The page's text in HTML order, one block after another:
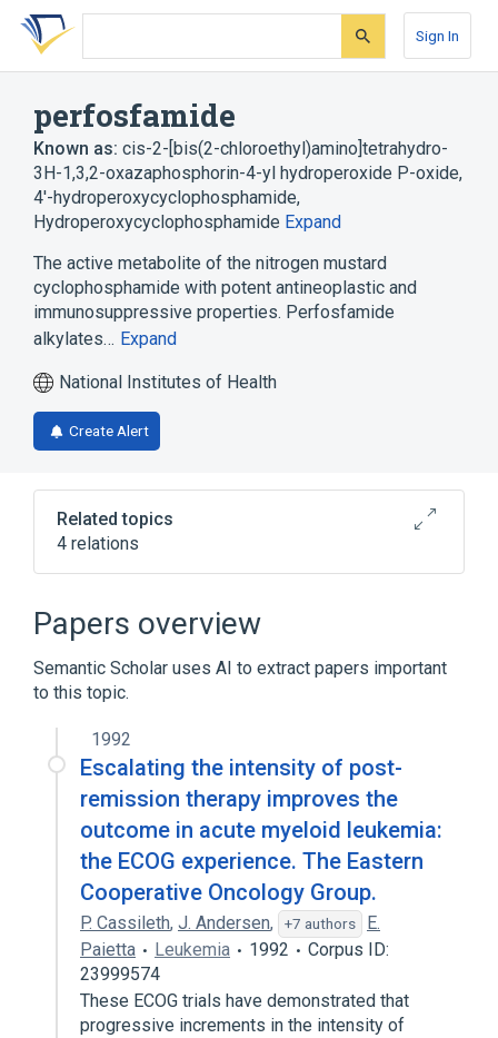
Skip
search
Skip
Skip
account
Sign In
perfosfamide
Known as: cis-2-[bis(2-chloroethyl)amino]tetrahydro-
3H-1,3,2-oxazaphosphorin-4-yl hydroperoxide P-oxide,
4'-hydroperoxycyclophosphamide,
Hydroperoxycyclophosphamide Expand
The active metabolite of the nitrogen mustard
cyclophosphamide with potent antineoplastic and
immunosuppressive properties. Perfosfamide
alkylates… Expand
National Institutes of Health
Create Alert
Related topics
4 relations
Broader(
Cyclophosphamide
NCIt Antineoplastic Agent Terminology
analogs & derivatives
Papers overview
Semantic Scholar uses AI to extract papers important
to this topic.
1992
Escalating the intensity of post-
remission therapy improves the
outcome in acute myeloid leukemia:
the ECOG experience. The Eastern
Cooperative Oncology Group.
P. Cassileth, J. Andersen, +7 authors
E.
Paietta
Leukemia 1992
Corpus ID:
23999574
These ECOG trials have demonstrated that
progressive increments in the intensity of